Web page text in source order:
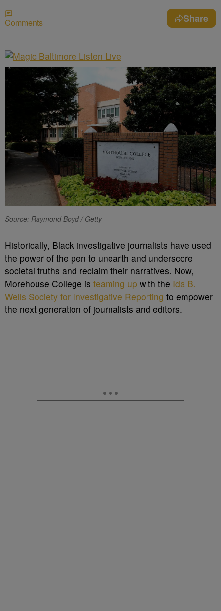
Comments Share
Source: Raymond Boyd / Getty
Historically, Black investigative journalists have used
the power of the pen to unearth and underscore
societal truths and reclaim their narratives. Now,
Morehouse College is teaming up with the Ida B.
Wells Society for Investigative Reporting to empower
the next generation of journalists and editors.